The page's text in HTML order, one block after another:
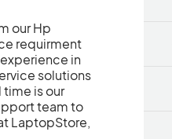
our Hp
requirment
in
solutions
is our
team to
LaptopStore,